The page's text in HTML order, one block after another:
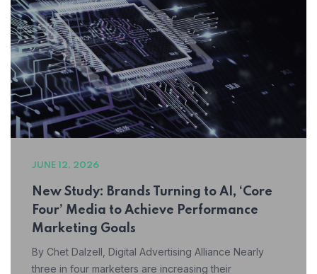
JUNE 12, 2026
New Study: Brands Turning to AI, ‘Core
Four’ Media to Achieve Performance
Marketing Goals
By Chet Dalzell, Digital Advertising Alliance Nearly
three in four marketers are increasing their